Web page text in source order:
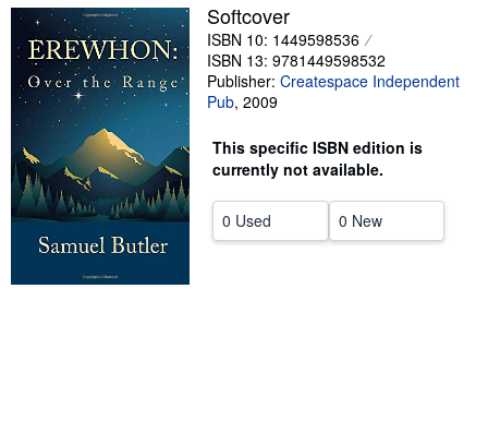
Textbooks
Sellers
Start Selling
Help
Softcover
ISBN 10: 1449598536
ISBN 13: 9781449598532
Publisher: Createspace Independent
Pub, 2009
This specific ISBN edition is
currently not available.
0 Used 0 New